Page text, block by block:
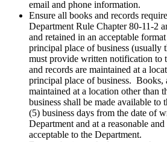
email and phone information.
Ensure all books and records
Department Rule Chapter 80-11-2
and retained in an acceptable format
principal place of business (usually
must provide written notification to
and records are maintained at a
principal place of business. Books,
maintained at a location other than
business shall be made available
(5) business days from the date of
Department and at a reasonable
acceptable to the Department.